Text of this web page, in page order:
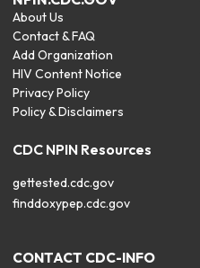
About Us
Contact & FAQ
Add Organization
HIV Content Notice
Privacy Policy
Policy & Disclaimers
CDC NPIN Resources
gettested.cdc.gov
finddoxypep.cdc.gov
CONTACT CDC-INFO